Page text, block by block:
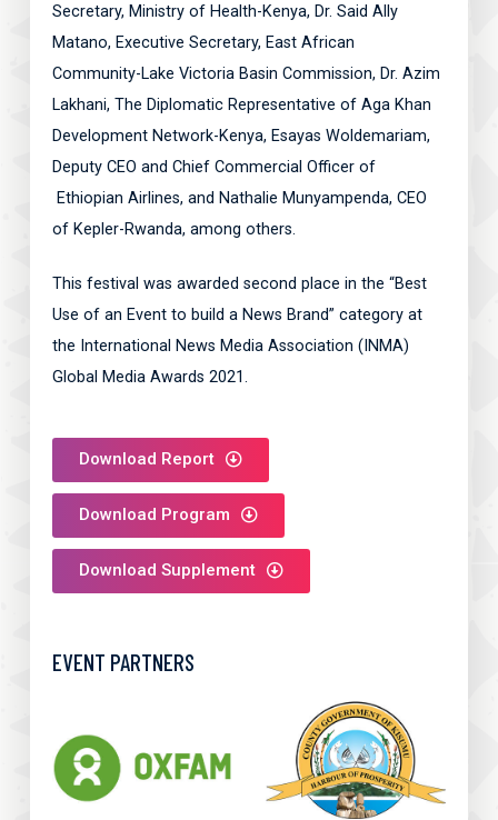
Secretary, Ministry of Health-Kenya, Dr. Said Ally
Matano, Executive Secretary, East African
Community-Lake Victoria Basin Commission, Dr. Azim
Lakhani, The Diplomatic Representative of Aga Khan
Development Network-Kenya, Esayas Woldemariam,
Deputy CEO and Chief Commercial Officer of
Ethiopian Airlines, and Nathalie Munyampenda, CEO
of Kepler-Rwanda, among others.
This festival was awarded second place in the “Best
Use of an Event to build a News Brand” category at
the International News Media Association (INMA)
Global Media Awards 2021.
Download Report
Download Program
Download Supplement
EVENT PARTNERS